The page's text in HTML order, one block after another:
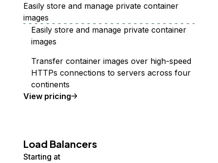
Easily store and manage private container
images
Easily store and manage private container
images
Transfer container images over high-speed
HTTPs connections to servers across four
continents
View Container Registry
pricing
Load Balancers
Starting at